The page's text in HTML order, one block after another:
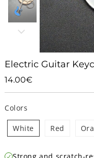
Electric Guitar
14.00€
Unit
Colors
White Red